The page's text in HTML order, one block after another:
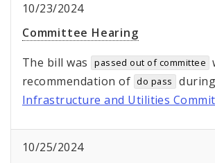
10/23/2024
Committee Hearing
The bill was
passed out of committee
recommendation of do pass
Infrastructure and Utilities
10/25/2024